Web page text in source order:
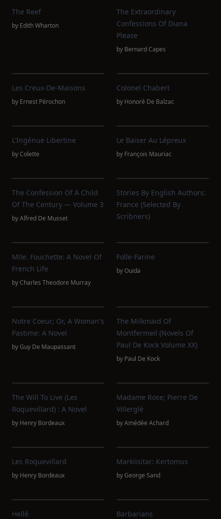
The Reef
by Edith Wharton
The Extraordinary
Confessions Of Diana
Please
by Bernard Capes
Les Creux-De-Maisons
by Ernest Pérochon
Colonel Chabert
by Honoré De Balzac
L'Ingénue Libertine
byColette
Le Baiser Au Lépreux
by François Mauriac
The Confession Of A Child
Of The Century — Volume 3
byAlfred De Musset
Stories By English Authors:
France (Selected By
Scribners)
Mlle. Fouchette: A Novel Of
French Life
byCharles Theodore Murray
Folle-Farine
byOuida
Notre Coeur; Or, A Woman's
Pastime: A Novel
byGuy De Maupassant
The Milkmaid Of
Montfermeil (Novels Of
Paul De Kock Volume XX)
by Paul De Kock
The Will To Live (Les
Roquevillard) : A Novel
by Henry Bordeaux
Madame Rose; Pierre De
Villerglé
byAmédée Achard
Les Roquevillard
by Henry Bordeaux
Markiisitar: Kertomus
byGeorge Sand
Hellé Barbarians